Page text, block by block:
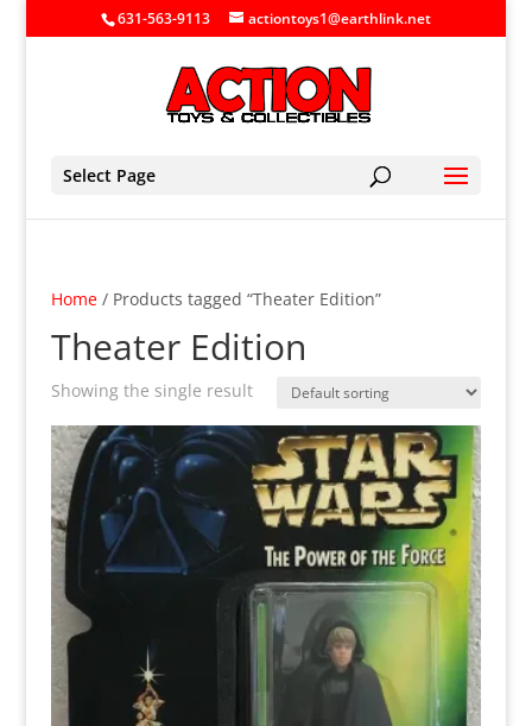
631-563-9113 actiontoys1@earthlink.net
Select Page
Home/ Products tagged “Theater Edition”
Theater Edition
Showing the single result